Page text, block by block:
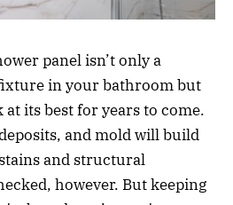
panel isn’t only a
in your bathroom but
its best for years to come.
and mold will build
and structural
however. But keeping